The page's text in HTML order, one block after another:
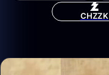
CHZZK